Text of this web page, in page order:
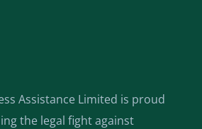
Assistance Limited is proud
the legal fight against